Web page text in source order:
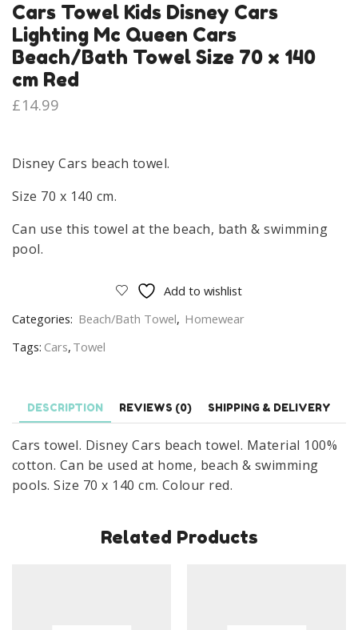
Cars Towel Kids Disney Cars
Lighting Mc Queen Cars
Beach/Bath Towel Size 70 x 140
cm Red
£14.99
Disney Cars beach towel.
Size 70 x 140 cm.
Can use this towel at the beach, bath & swimming
pool.
Add to wishlist
Categories: Beach/Bath Towel, Homewear
Tags: Cars, Towel
DESCRIPTION REVIEWS (0) SHIPPING & DELIVERY
Cars towel. Disney Cars beach towel. Material 100%
cotton. Can be used at home, beach & swimming
pools. Size 70 x 140 cm. Colour red.
Related Products